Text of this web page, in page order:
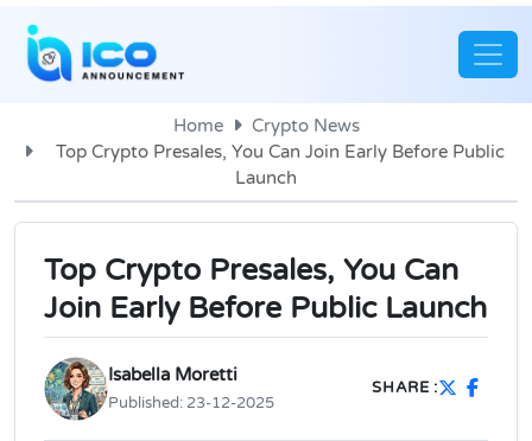
Home
Crypto News
Top Crypto Presales, You Can Join Early Before Public
Launch
Top Crypto Presales, You Can
Join Early Before Public Launch
Isabella Moretti
Published: 23-12-2025
SHARE :